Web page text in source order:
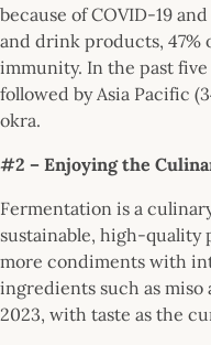
because of COVID-19
and drink products,
immunity. In the past
followed by Asia Pacific
okra.
#2 – Enjoying the
Fermentation is a
sustainable, high-quality
more condiments with
ingredients such as
2023, with taste as the